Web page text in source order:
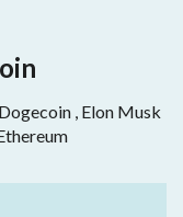
, Elon Musk